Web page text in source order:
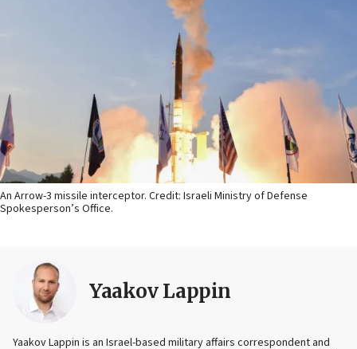
An Arrow-3 missile interceptor. Credit: Israeli Ministry of Defense
Spokesperson’s Office.
Yaakov Lappin
Yaakov Lappin is an Israel-based military affairs correspondent and